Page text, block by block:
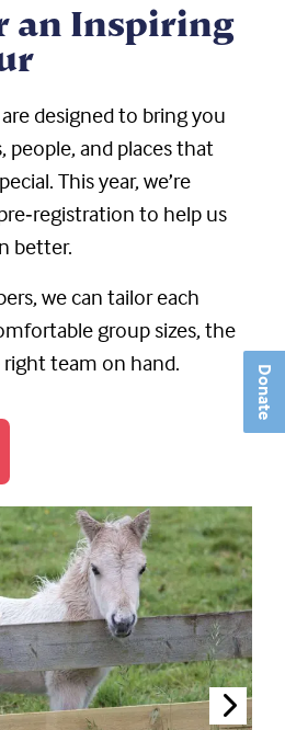
Donate
an Inspiring
designed to bring you
people, and places that
This year, we’re
to help us
better.
we can tailor each
group sizes, the
team on hand.